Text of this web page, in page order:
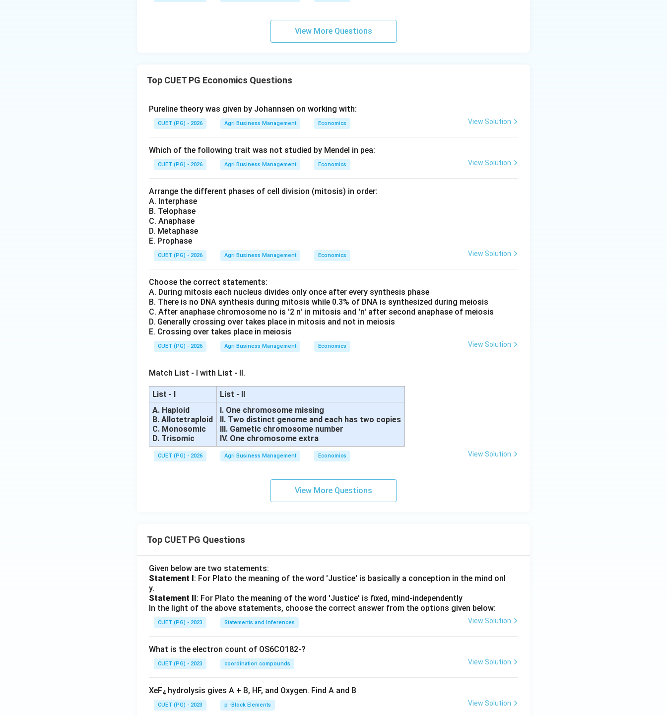
View More Questions
Top CUET PG Economics Questions
Pureline theory was given by Johannsen on working with:
CUET (PG) - 2026 Agri Business Management Economics View Solution
Which of the following trait was not studied by Mendel in pea:
CUET (PG) - 2026 Agri Business Management Economics View Solution
Arrange the different phases of cell division (mitosis) in order:
A. Interphase
B. Telophase
C. Anaphase
D. Metaphase
E. Prophase
CUET (PG) - 2026 Agri Business Management Economics View Solution
Choose the correct statements:
A. During mitosis each nucleus divides only once after every synthesis phase
B. There is no DNA synthesis during mitosis while 0.3% of DNA is synthesized during meiosis
C. After anaphase chromosome no is '2 n' in mitosis and 'n' after second anaphase of meiosis
D. Generally crossing over takes place in mitosis and not in meiosis
E. Crossing over takes place in meiosis
CUET (PG) - 2026 Agri Business Management Economics View Solution
Match List - I with List - II.
List - I
List - II
A. Haploid
B. Allotetraploid
C. Monosomic
D. Trisomic
I. One chromosome missing
II. Two distinct genome and each has two copies
III. Gametic chromosome number
IV. One chromosome extra
CUET (PG) - 2026 Agri Business Management Economics View Solution
View More Questions
Top CUET PG Questions
Given below are two statements:
Statement I: For Plato the meaning of the word 'Justice' is basically a conception in the mind onl
y.
Statement II: For Plato the meaning of the word 'Justice' is fixed, mind-independently
In the light of the above statements, choose the correct answer from the options given below:
CUET (PG) - 2023 Statements and Inferences View Solution
What is the electron count of OS6CO182-?
CUET (PG) - 2023 coordination compounds View Solution
XeF4 hydrolysis gives A + B, HF, and Oxygen. Find A and B
CUET (PG) - 2023 p -Block Elements View Solution